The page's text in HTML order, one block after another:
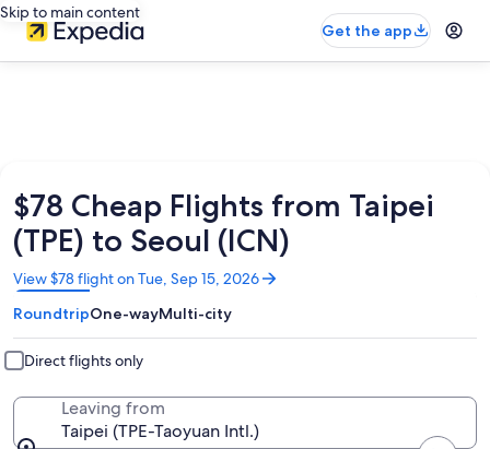
Skip to main content
Get the app
$78 Cheap Flights from Taipei
(TPE) to Seoul (ICN)
View $78 flight on Tue, Sep 15, 2026
Opens
in
a
new
window
RoundtripOne-wayMulti-city
Direct flights only
Leaving from
Taipei (TPE-Taoyuan Intl.)